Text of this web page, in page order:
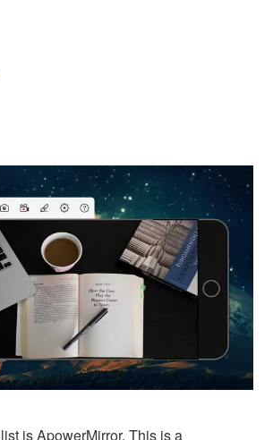
is ApowerMirror. This is a